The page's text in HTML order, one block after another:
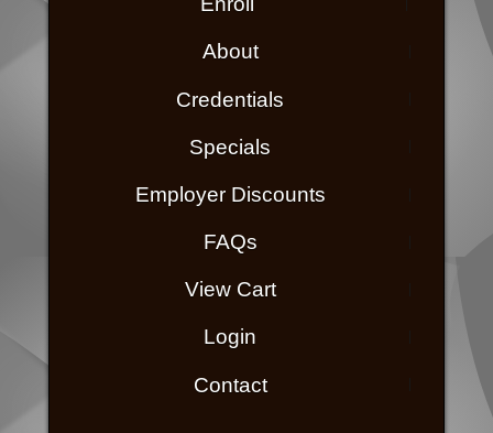
About
Credentials
Specials
Employer Discounts
FAQs
View Cart
Login
Contact